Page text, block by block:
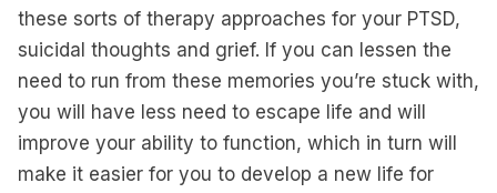
these sorts of therapy approaches for your PTSD,
suicidal thoughts and grief. If you can lessen the
need to run from these memories you’re stuck with,
you will have less need to escape life and will
improve your ability to function, which in turn will
make it easier for you to develop a new life for